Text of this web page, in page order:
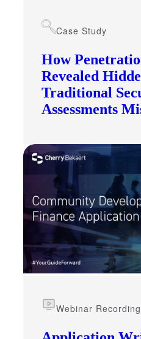
How
Revealed
Traditional
Assessments
Case Study
Webinar Recording